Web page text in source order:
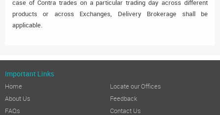
case of Contra trades on a particular trading day across different
products or across Exchanges, Delivery Brokerage shall be
applicable.
Important Links
Home
About Us
FAQs
Locate our Offices
Feedback
Contact Us